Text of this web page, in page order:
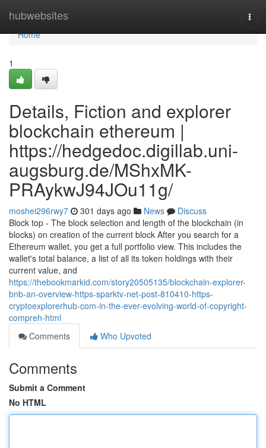
hubwebsites
Home
Home
1
Details, Fiction and explorer
blockchain ethereum |
https://hedgedoc.digillab.uni-
augsburg.de/MShxMK-
PRAykwJ94JOu11g/
moshei296rwy7 301 days ago News
Discuss
Block top - The block selection and length of the blockchain (in
blocks) on creation of the current block After you search for a
Ethereum wallet, you get a full portfolio view. This includes the
wallet's total balance, a list of all its token holdings with their
current value, and
https://thebookmarkid.com/story20505135/blockchain-explorer-
bnb-an-overview-https-sparktv-net-post-810410-https-
cryptoexplorerhub-com-in-the-ever-evolving-world-of-copyright-
compreh-html
Comments
Who Upvoted
Comments
Submit a Comment
No HTML